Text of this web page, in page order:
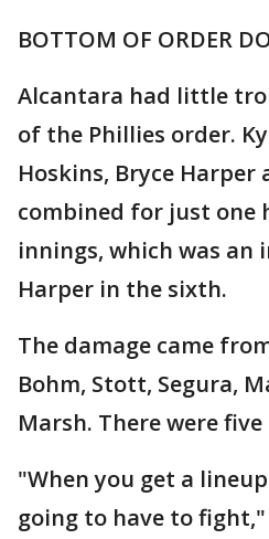
BOTTOM OF ORDER
Alcantara had little
of the Phillies order.
Hoskins, Bryce Harper
combined for just one
innings, which was an
Harper in the sixth.
The damage came
Bohm, Stott, Segura,
Marsh. There were
"When you get a
going to have to